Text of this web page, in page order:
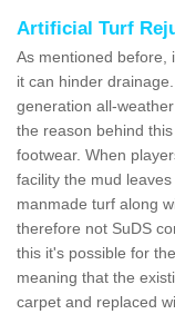
Artificial Turf
As mentioned before,
it can hinder
generation all-
the reason behind
footwear. When
facility the mud
manmade turf along
therefore not SuDS
this it's possible for
meaning that the
carpet and replaced